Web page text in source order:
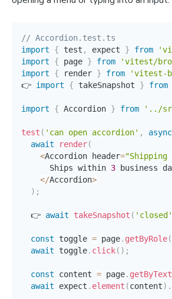
// Accordion.test.ts
import
{ test , expect } from
import
{ page } from 'vitest/
import
{ render } from 'vitest-
👉 import { takeSnapshot } from
import { Accordion } from '../
test ( 'can open accordion' , async
await
render(
<Accordion header=
      Ships within
3 business
</Accordion>
) ;
  👉
await takeSnapshot ( 'closed'
const toggle = page. getByRole(
await toggle. click( ) ;
const content = page. getByText
await expect . element (content) .